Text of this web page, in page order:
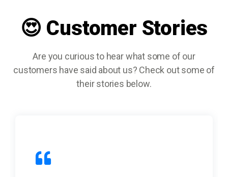
😍 Customer Stories
Are you curious to hear what some of our
customers have said about us? Check out some of
their stories below.